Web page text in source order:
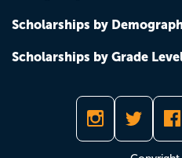
Scholarships by
Scholarships by Grade